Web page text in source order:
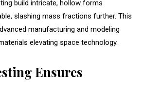
build intricate, hollow forms
slashing mass fractions further. This
manufacturing and modeling
elevating space technology.
Ensures